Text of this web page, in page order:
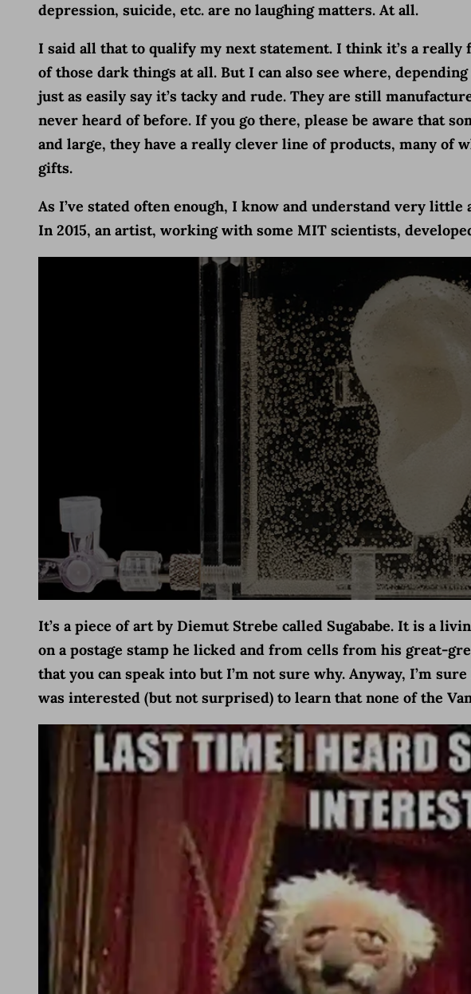
depression, suicide, etc. are no laughing matters. At all.
I said all that to qualify my next statement. I think it’s a
of those dark things at all. But I can also see where,
just as easily say it’s tacky and rude. They are still
never heard of before. If you go there, please be aware that
and large, they have a really clever line of products, many of
gifts.
As I’ve stated often enough, I know and understand very little
In 2015, an artist, working with some MIT scientists,
It’s a piece of art by Diemut Strebe called Sugababe. It is a
on a postage stamp he licked and from cells from his great-
that you can speak into but I’m not sure why. Anyway, I’m
was interested (but not surprised) to learn that none of the